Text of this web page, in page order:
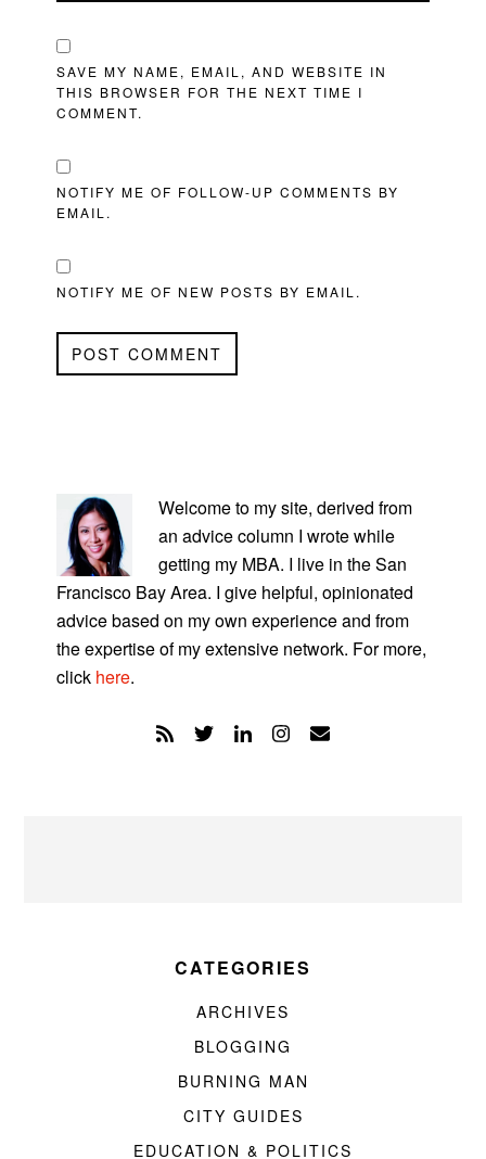
SAVE MY NAME, EMAIL, AND WEBSITE IN
THIS BROWSER FOR THE NEXT TIME I
COMMENT.
NOTIFY ME OF FOLLOW-UP COMMENTS BY
EMAIL.
NOTIFY ME OF NEW POSTS BY EMAIL.
SIDEBAR
Welcome to my site, derived from
an advice column I wrote while
getting my MBA. I live in the San
Francisco Bay Area. I give helpful, opinionated
advice based on my own experience and from
the expertise of my extensive network. For more,
click here.
CATEGORIES
ARCHIVES
BLOGGING
BURNING MAN
CITY GUIDES
EDUCATION & POLITICS